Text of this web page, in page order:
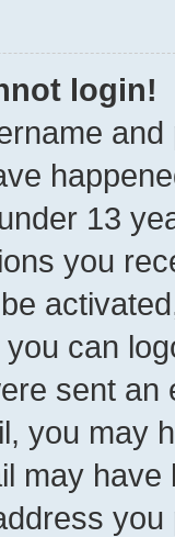
login!
13
you
can
sent
you may
may